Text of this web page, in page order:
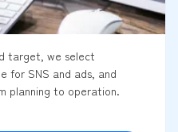
target, we select
for SNS and ads, and
planning to operation.